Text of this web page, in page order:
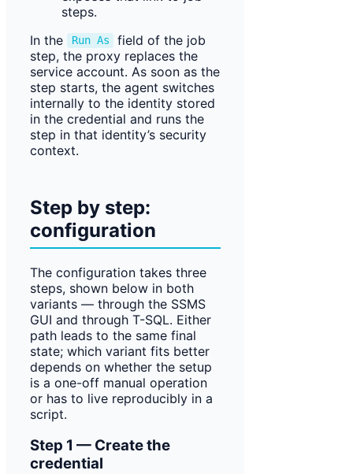
steps.
In the
Run As
field of the job
step, the proxy replaces the
service account. As soon as the
step starts, the agent switches
internally to the identity stored
in the credential and runs the
step in that identity’s security
context.
Step by step:
configuration
The configuration takes three
steps, shown below in both
variants — through the SSMS
GUI and through T-SQL. Either
path leads to the same final
state; which variant fits better
depends on whether the setup
is a one-off manual operation
or has to live reproducibly in a
script.
Step 1 — Create the
credential